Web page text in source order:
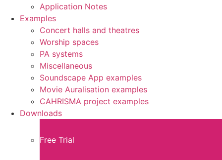
Application Notes
Examples
Concert halls and theatres
Worship spaces
PA systems
Miscellaneous
Soundscape App examples
Movie Auralisation examples
CAHRISMA project examples
Downloads
Free Trial